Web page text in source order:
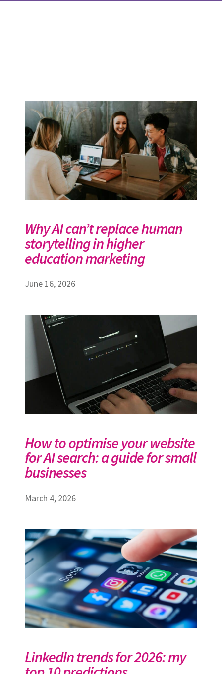
Why AI can’t replace human
storytelling in higher
education marketing
June 16, 2026
How to optimise your website
for AI search: a guide for small
businesses
March 4, 2026
LinkedIn trends for 2026: my